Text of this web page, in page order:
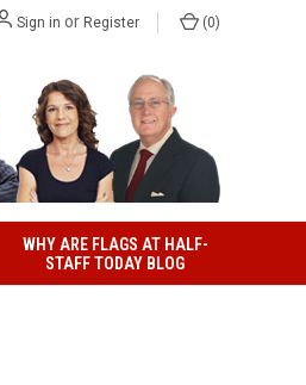
Sign in or Register (0)
WHY ARE FLAGS AT HALF-
STAFF TODAY BLOG